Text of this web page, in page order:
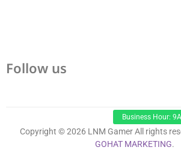
Follow us
Copyright © 2026 LNM Gamer All rights
GOHAT MARKETING.